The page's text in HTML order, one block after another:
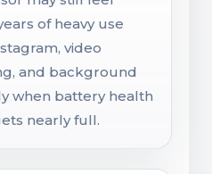
of heavy use
video
and background
when battery health
nearly full.